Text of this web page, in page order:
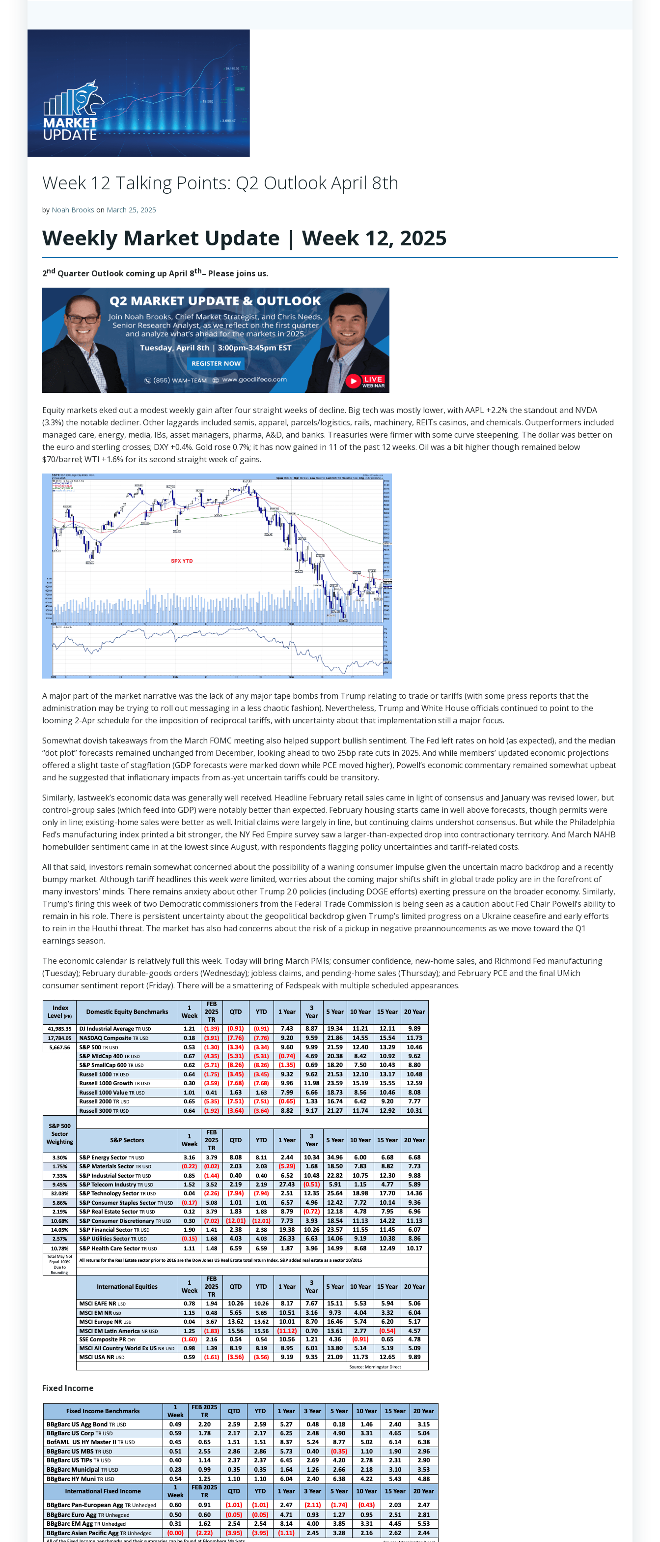
Week 12 Talking Points: Q2 Outlook April 8th
by Noah Brooks on March 25, 2025
Weekly Market Update | Week 12, 2025
2nd Quarter Outlook coming up April 8th– Please joins us.
Equity markets eked out a modest weekly gain after four straight weeks of decline. Big tech was mostly lower, with AAPL +2.2% the standout and NVDA
(3.3%) the notable decliner. Other laggards included semis, apparel, parcels/logistics, rails, machinery, REITs casinos, and chemicals. Outperformers included
managed care, energy, media, IBs, asset managers, pharma, A&D, and banks. Treasuries were firmer with some curve steepening. The dollar was better on
the euro and sterling crosses; DXY +0.4%. Gold rose 0.7%; it has now gained in 11 of the past 12 weeks. Oil was a bit higher though remained below
$70/barrel; WTI +1.6% for its second straight week of gains.
A major part of the market narrative was the lack of any major tape bombs from Trump relating to trade or tariffs (with some press reports that the
administration may be trying to roll out messaging in a less chaotic fashion). Nevertheless, Trump and White House officials continued to point to the
looming 2-Apr schedule for the imposition of reciprocal tariffs, with uncertainty about that implementation still a major focus.
Somewhat dovish takeaways from the March FOMC meeting also helped support bullish sentiment. The Fed left rates on hold (as expected), and the median
“dot plot” forecasts remained unchanged from December, looking ahead to two 25bp rate cuts in 2025. And while members’ updated economic projections
offered a slight taste of stagflation (GDP forecasts were marked down while PCE moved higher), Powell’s economic commentary remained somewhat upbeat
and he suggested that inflationary impacts from as-yet uncertain tariffs could be transitory.
Similarly, lastweek’s economic data was generally well received. Headline February retail sales came in light of consensus and January was revised lower, but
control-group sales (which feed into GDP) were notably better than expected. February housing starts came in well above forecasts, though permits were
only in line; existing-home sales were better as well. Initial claims were largely in line, but continuing claims undershot consensus. But while the Philadelphia
Fed’s manufacturing index printed a bit stronger, the NY Fed Empire survey saw a larger-than-expected drop into contractionary territory. And March NAHB
homebuilder sentiment came in at the lowest since August, with respondents flagging policy uncertainties and tariff-related costs.
All that said, investors remain somewhat concerned about the possibility of a waning consumer impulse given the uncertain macro backdrop and a recently
bumpy market. Although tariff headlines this week were limited, worries about the coming major shifts shift in global trade policy are in the forefront of
many investors’ minds. There remains anxiety about other Trump 2.0 policies (including DOGE efforts) exerting pressure on the broader economy. Similarly,
Trump’s firing this week of two Democratic commissioners from the Federal Trade Commission is being seen as a caution about Fed Chair Powell’s ability to
remain in his role. There is persistent uncertainty about the geopolitical backdrop given Trump’s limited progress on a Ukraine ceasefire and early efforts
to rein in the Houthi threat. The market has also had concerns about the risk of a pickup in negative preannouncements as we move toward the Q1
earnings season.
The economic calendar is relatively full this week. Today will bring March PMIs; consumer confidence, new-home sales, and Richmond Fed manufacturing
(Tuesday); February durable-goods orders (Wednesday); jobless claims, and pending-home sales (Thursday); and February PCE and the final UMich
consumer sentiment report (Friday). There will be a smattering of Fedspeak with multiple scheduled appearances.
Fixed Income